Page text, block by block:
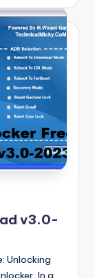
v3.0-
Unlocking
In a